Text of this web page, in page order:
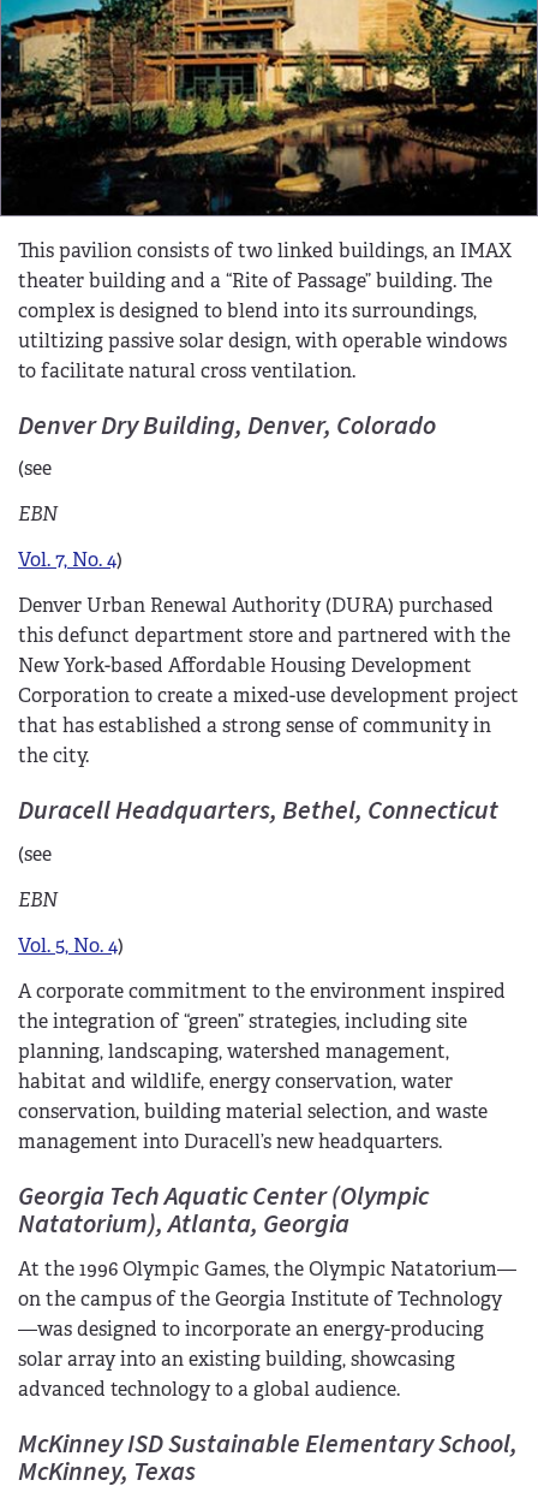
This pavilion consists of two linked buildings, an IMAX
theater building and a “Rite of Passage” building. The
complex is designed to blend into its surroundings,
utiltizing passive solar design, with operable windows
to facilitate natural cross ventilation.
Denver Dry Building, Denver, Colorado
(see
EBN
Vol. 7, No. 4)
Denver Urban Renewal Authority (DURA) purchased
this defunct department store and partnered with the
New York-based Affordable Housing Development
Corporation to create a mixed-use development project
that has established a strong sense of community in
the city.
Duracell Headquarters, Bethel, Connecticut
(see
EBN
Vol. 5, No. 4)
A corporate commitment to the environment inspired
the integration of “green” strategies, including site
planning, landscaping, watershed management,
habitat and wildlife, energy conservation, water
conservation, building material selection, and waste
management into Duracell’s new headquarters.
Georgia Tech Aquatic Center (Olympic
Natatorium), Atlanta, Georgia
At the 1996 Olympic Games, the Olympic Natatorium—
on the campus of the Georgia Institute of Technology
—was designed to incorporate an energy-producing
solar array into an existing building, showcasing
advanced technology to a global audience.
McKinney ISD Sustainable Elementary School,
McKinney, Texas